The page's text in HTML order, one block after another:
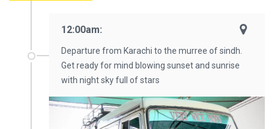
12:00am:
Departure from Karachi to the murree of sindh.
Get ready for mind blowing sunset and sunrise
with night sky full of stars